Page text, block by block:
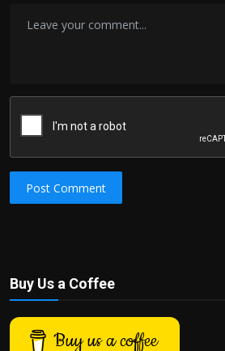
Post Comment
Buy Us a Coffee
Buy us a coffee